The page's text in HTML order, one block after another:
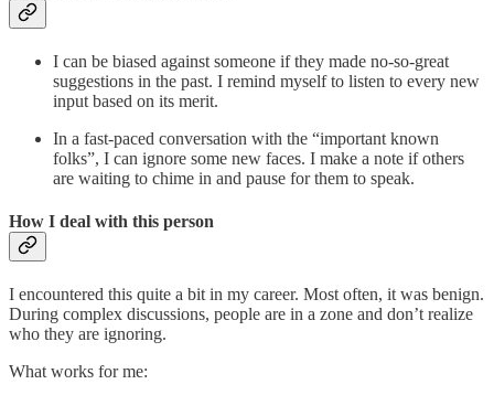
I can be biased against someone if they made no-so-great
suggestions in the past. I remind myself to listen to every new
input based on its merit.
In a fast-paced conversation with the “important known
folks”, I can ignore some new faces. I make a note if others
are waiting to chime in and pause for them to speak.
How I deal with this person
I encountered this quite a bit in my career. Most often, it was benign.
During complex discussions, people are in a zone and don’t realize
who they are ignoring.
What works for me: